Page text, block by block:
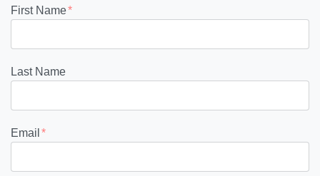
First Name*
Last Name
Email *